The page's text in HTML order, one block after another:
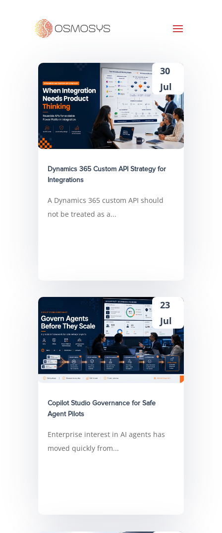
Dynamics 365 Custom API Strategy for
Integrations
30
Jul
A Dynamics 365 custom API should
not be treated as a...
Copilot Studio Governance for Safe
Agent Pilots
23
Jul
Enterprise interest in AI agents has
moved quickly from...